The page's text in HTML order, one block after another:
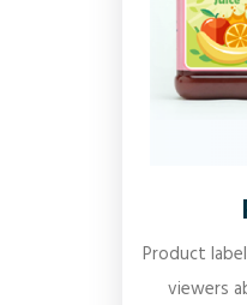
Product
viewers